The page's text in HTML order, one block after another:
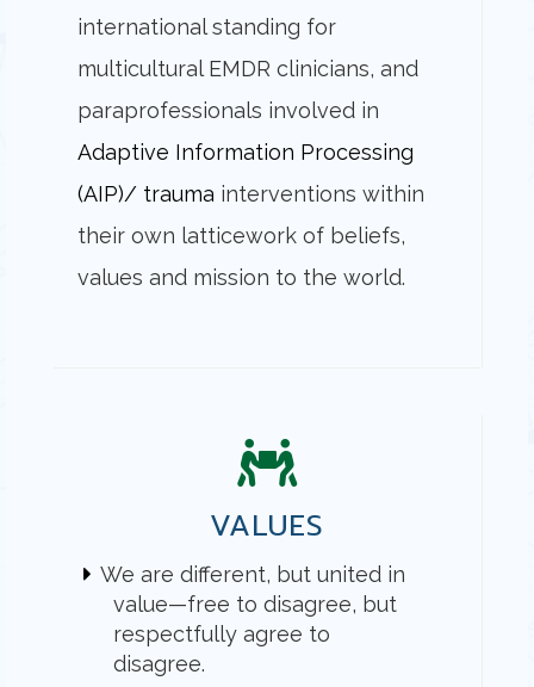
international standing for
multicultural EMDR clinicians, and
paraprofessionals involved in
Adaptive Information Processing
(AIP)/ trauma interventions within
their own latticework of beliefs,
values and mission to the world.
VALUES
We are different, but united in
value—free to disagree, but
respectfully agree to
disagree.